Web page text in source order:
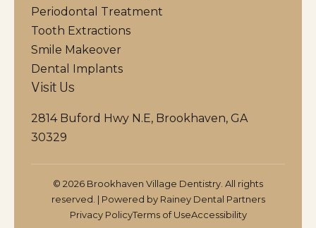
Periodontal Treatment
Tooth Extractions
Smile Makeover
Dental Implants
Visit Us
2814 Buford Hwy N.E, Brookhaven, GA
30329
© 2026 Brookhaven Village Dentistry. All rights
reserved. | Powered by Rainey Dental Partners
Privacy PolicyTerms of UseAccessibility